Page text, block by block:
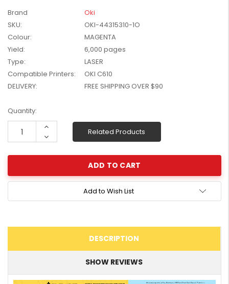
HP #416X Genuine
Value Pack (W2040X,
W2041X, W2042X,
W2043X) - Clearance
Stock
Brand
Oki
SKU:
OKI-44315310-1O
Colour:
MAGENTA
Yield:
6,000 pages
Type:
LASER
Compatible Printers:
OKI C610
DELIVERY:
FREE SHIPPING OVER $90
Current
Stock:
Quantity:
Increase
Decrease
Quantity:
Related Products
Add to Wish List
DESCRIPTION
SHOW REVIEWS